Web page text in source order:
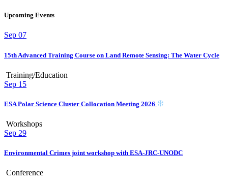
Upcoming Events
Sep 07
15th Advanced Training Course on Land Remote Sensing: The Water Cycle
Training/Education
Sep 15
ESA Polar Science Cluster Collocation Meeting 2026
Workshops
Sep 29
Environmental Crimes joint workshop with ESA-JRC-UNODC
Conference